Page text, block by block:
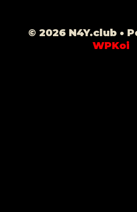
© 2026 N4Y.club•
WPKoi